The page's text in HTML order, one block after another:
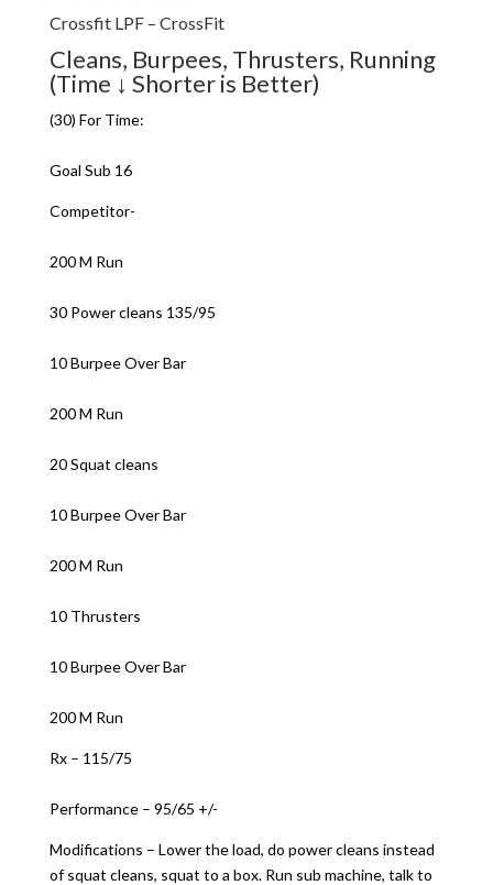
Crossfit LPF – CrossFit
Cleans, Burpees, Thrusters, Running
(Time ↓ Shorter is Better)
(30) For Time:
Goal Sub 16
Competitor-
200 M Run
30 Power cleans 135/95
10 Burpee Over Bar
200 M Run
20 Squat cleans
10 Burpee Over Bar
200 M Run
10 Thrusters
10 Burpee Over Bar
200 M Run
Rx – 115/75
Performance – 95/65 +/-
Modifications – Lower the load, do power cleans instead
of squat cleans, squat to a box. Run sub machine, talk to